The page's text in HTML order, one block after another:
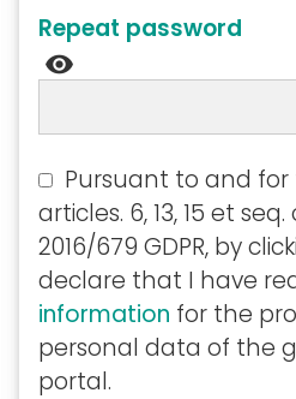
Repeat password
visibility
Pursuant to and
articles. 6, 13, 15 et
2016/679 GDPR, by
declare that I have
information for the
personal data of the
portal.